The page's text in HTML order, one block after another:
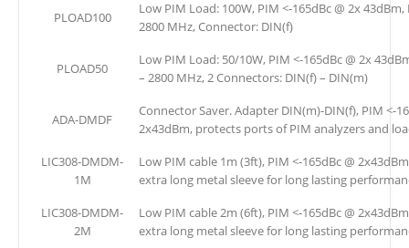
PLOAD100
Low PIM Load: 100W, PIM <-165dBc @ 2x
2800 MHz, Connector: DIN(f)
PLOAD50
Low PIM Load: 50/10W, PIM <-165dBc @ 2x
– 2800 MHz, 2 Connectors: DIN(f) – DIN(m)
ADA-DMDF
Connector Saver. Adapter DIN(m)-DIN(f), PIM <-
2x43dBm, protects ports of PIM analyzers and
LIC308-DMDM-
1M
Low PIM cable 1m (3ft), PIM <-165dBc @
extra long metal sleeve for long lasting
LIC308-DMDM-
2M
Low PIM cable 2m (6ft), PIM <-165dBc @
extra long metal sleeve for long lasting